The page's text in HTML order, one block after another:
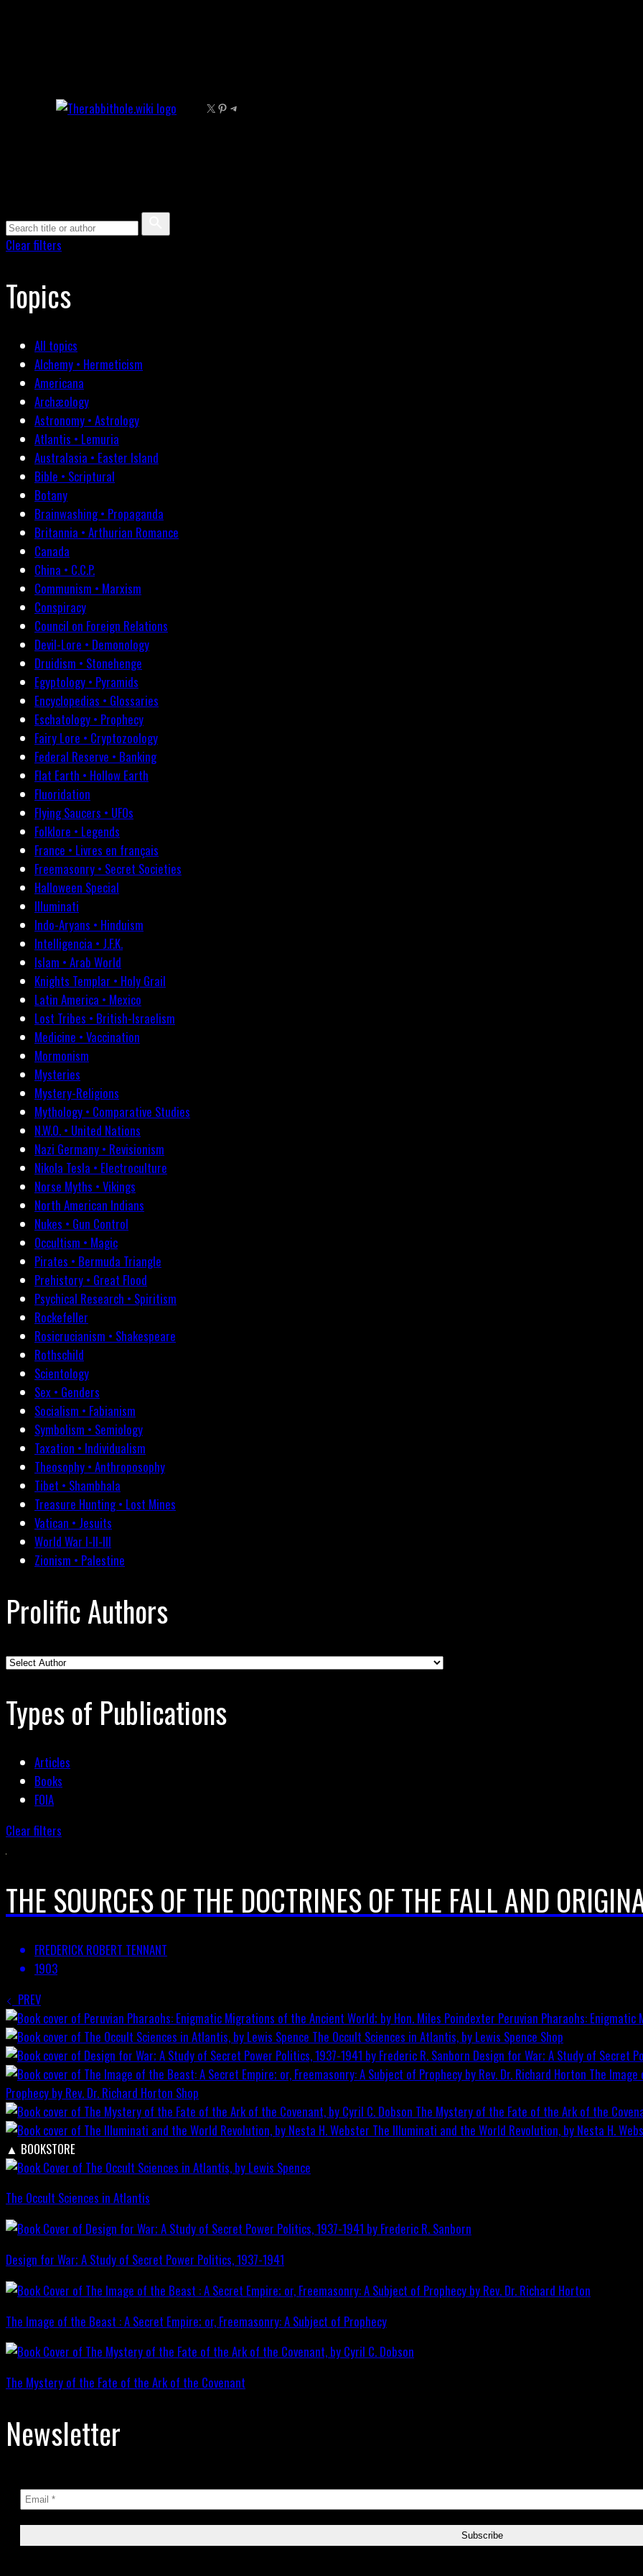
X Pinterest Telegram
Clear filters
Topics
All topics
Alchemy • Hermeticism
Americana
Archæology
Astronomy • Astrology
Atlantis • Lemuria
Australasia • Easter Island
Bible • Scriptural
Botany
Brainwashing • Propaganda
Britannia • Arthurian Romance
Canada
China • C.C.P.
Communism • Marxism
Conspiracy
Council on Foreign Relations
Devil-Lore • Demonology
Druidism • Stonehenge
Egyptology • Pyramids
Encyclopedias • Glossaries
Eschatology • Prophecy
Fairy Lore • Cryptozoology
Federal Reserve • Banking
Flat Earth • Hollow Earth
Fluoridation
Flying Saucers • UFOs
Folklore • Legends
France • Livres en français
Freemasonry • Secret Societies
Halloween Special
Illuminati
Indo-Aryans • Hinduism
Intelligencia • J.F.K.
Islam • Arab World
Knights Templar • Holy Grail
Latin America • Mexico
Lost Tribes • British-Israelism
Medicine • Vaccination
Mormonism
Mysteries
Mystery-Religions
Mythology • Comparative Studies
N.W.O. • United Nations
Nazi Germany • Revisionism
Nikola Tesla • Electroculture
Norse Myths • Vikings
North American Indians
Nukes • Gun Control
Occultism • Magic
Pirates • Bermuda Triangle
Prehistory • Great Flood
Psychical Research • Spiritism
Rockefeller
Rosicrucianism • Shakespeare
Rothschild
Scientology
Sex • Genders
Socialism • Fabianism
Symbolism • Semiology
Taxation • Individualism
Theosophy • Anthroposophy
Tibet • Shambhala
Treasure Hunting • Lost Mines
Vatican • Jesuits
World War I-II-III
Zionism • Palestine
Prolific Authors
Types of Publications
Articles
Books
FOIA
Clear filters
THE SOURCES OF THE DOCTRINES OF THE FALL AND
FREDERICK ROBERT TENNANT
1903
PREV
Peruvian Pharaohs:
The Occult Sciences in Atlantis, by Lewis Spence Shop
Design for War; A Study of Secret
The
Prophecy by Rev. Dr. Richard Horton Shop
The Mystery of the Fate of the Ark of the
The Illuminati and the World Revolution, by Nesta H.
▲ BOOKSTORE
The Occult Sciences in Atlantis
Design for War; A Study of Secret Power Politics, 1937-1941
The Image of the Beast : A Secret Empire; or, Freemasonry: A Subject of Prophecy
The Mystery of the Fate of the Ark of the Covenant
Newsletter